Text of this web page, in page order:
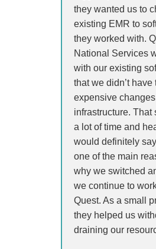
they wanted us to
existing EMR to
they worked with.
National Services
with our existing
that we didn’t have
expensive
infrastructure. That
a lot of time and
would definitely
one of the main
why we switched
we continue to
Quest. As a small
they helped us
draining our